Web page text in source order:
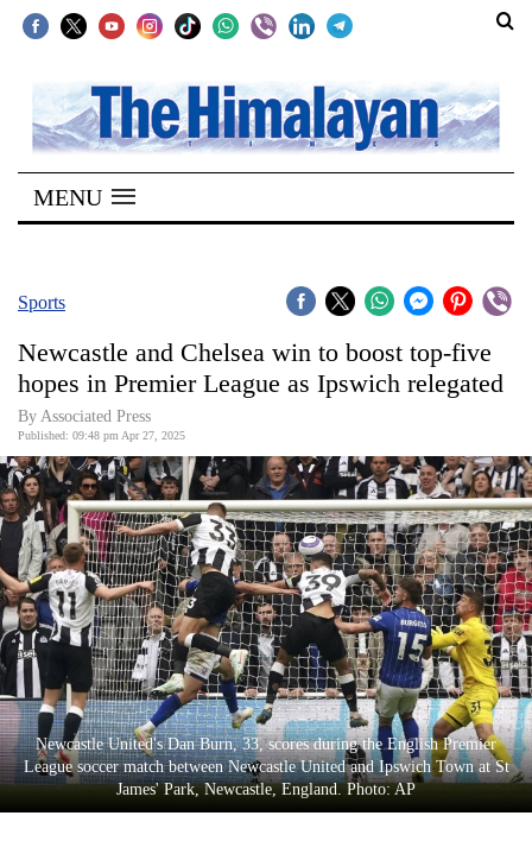
SECTIONS
Home
Kathmandu
Covid
Connect
World
Opinion
Business
World
Cup
Sports
Entertainment
Lifestyle
MENU
Sports
Newcastle and Chelsea win to boost top-five
hopes in Premier League as Ipswich relegated
By Associated Press
Published: 09:48 pm Apr 27, 2025
Newcastle United's Dan Burn, 33, scores during the English Premier
League soccer match between Newcastle United and Ipswich Town at St
James' Park, Newcastle, England. Photo: AP